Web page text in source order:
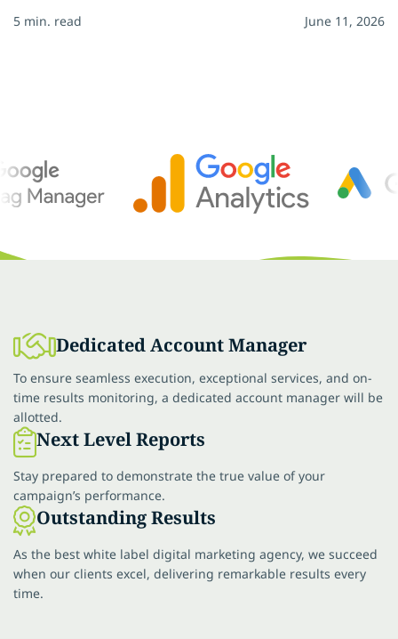
5 min. read June 11, 2026
Dedicated Account Manager
To ensure seamless execution, exceptional services, and on-
time results monitoring, a dedicated account manager will be
allotted.
Next Level Reports
Stay prepared to demonstrate the true value of your
campaign’s performance.
Outstanding Results
As the best white label digital marketing agency, we succeed
when our clients excel, delivering remarkable results every
time.